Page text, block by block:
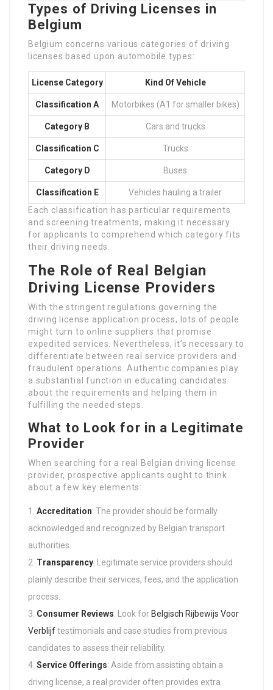
Types of Driving Licenses in
Belgium
Belgium concerns various categories of driving
licenses based upon automobile types:
License Category Kind Of Vehicle
Classification A Motorbikes (A1 for smaller bikes)
Category B Cars and trucks
Classification C Trucks
Category D Buses
Classification E
Vehicles hauling a trailer
Each classification has particular requirements
and screening treatments, making it necessary
for applicants to comprehend which category fits
their driving needs.
The Role of Real Belgian
Driving License Providers
With the stringent regulations governing the
driving license application process, lots of people
might turn to online suppliers that promise
expedited services. Nevertheless, it’s necessary to
differentiate between real service providers and
fraudulent operations. Authentic companies play
a substantial function in educating candidates
about the requirements and helping them in
fulfilling the needed steps.
What to Look for in a Legitimate
Provider
When searching for a real Belgian driving license
provider, prospective applicants ought to think
about a few key elements:
Accreditation: The provider should be formally
acknowledged and recognized by Belgian transport
authorities.
Transparency: Legitimate service providers should
plainly describe their services, fees, and the application
process.
Consumer Reviews: Look for Belgisch Rijbewijs Voor
Verblijftestimonials and case studies from previous
candidates to assess their reliability.
Service Offerings: Aside from assisting obtain a
driving license, a real provider often provides extra